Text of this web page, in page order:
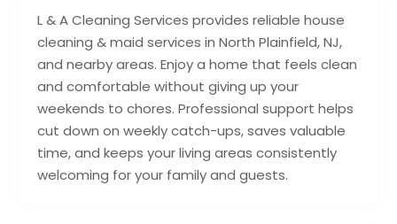
L & A Cleaning Services provides reliable house
cleaning & maid services in North Plainfield, NJ,
and nearby areas. Enjoy a home that feels clean
and comfortable without giving up your
weekends to chores. Professional support helps
cut down on weekly catch-ups, saves valuable
time, and keeps your living areas consistently
welcoming for your family and guests.